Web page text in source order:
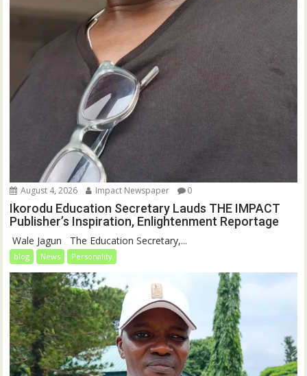
August 4, 2026 Impact Newspaper 0
Ikorodu Education Secretary Lauds THE IMPACT
Publisher’s Inspiration, Enlightenment Reportage
‎‎ Wale Jagun ‎ ‎ ‎The Education Secretary,...
blog News Personality